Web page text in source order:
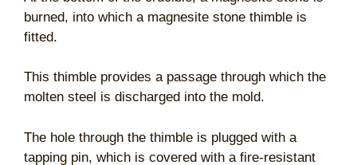
burned, into which a magnesite stone thimble is
fitted.
This thimble provides a passage through which the
molten steel is discharged into the mold.
The hole through the thimble is plugged with a
tapping pin, which is covered with a fire-resistant